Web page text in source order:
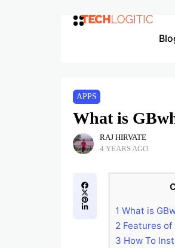
APPS
What is
RAJ HIRVATE
4 YEARS AGO
1 What is
2 Features of
3 How To